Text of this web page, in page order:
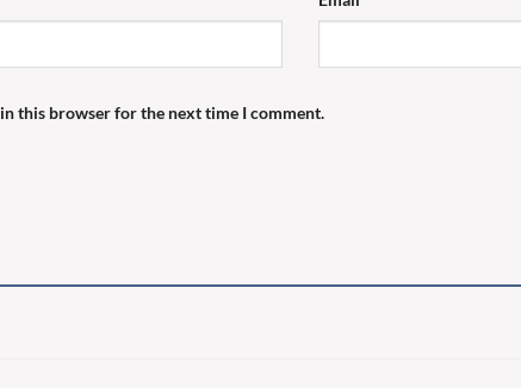
this browser for the next time I comment.